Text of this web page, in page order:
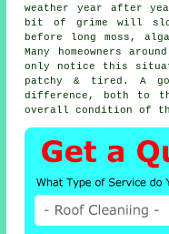
weather year after
bit of grime will
before long moss,
Many homeowners
only notice this
patchy & tired. A
difference, both to
overall condition of